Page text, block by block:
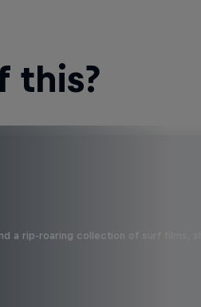
this?
a rip-roaring collection of surf films,